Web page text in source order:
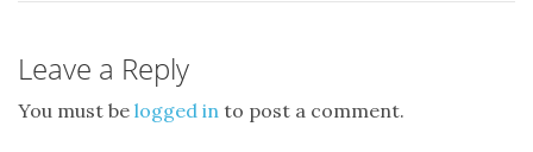
Leave a Reply
You must be logged in to post a comment.